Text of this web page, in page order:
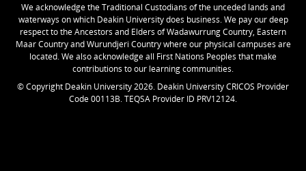
We acknowledge the Traditional Custodians of the unceded lands and
waterways on which Deakin University does business. We pay our deep
respect to the Ancestors and Elders of Wadawurrung Country, Eastern
Maar Country and Wurundjeri Country where our physical campuses are
located. We also acknowledge all First Nations Peoples that make
contributions to our learning communities.
© Copyright Deakin University2026. Deakin University CRICOS Provider
Code 00113B. TEQSA Provider ID PRV12124.